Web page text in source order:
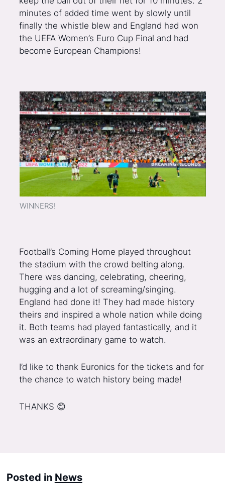
minutes of added time went by slowly until
finally the whistle blew and England had won
the UEFA Women’s Euro Cup Final and had
become European Champions!
WINNERS!
Football’s Coming Home played throughout
the stadium with the crowd belting along.
There was dancing, celebrating, cheering,
hugging and a lot of screaming/singing.
England had done it! They had made history
theirs and inspired a whole nation while doing
it. Both teams had played fantastically, and it
was an extraordinary game to watch.
I’d like to thank Euronics for the tickets and for
the chance to watch history being made!
THANKS 😊
Posted in News